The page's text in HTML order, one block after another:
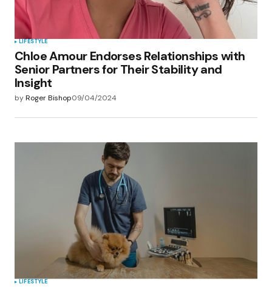
LIFESTYLE
Chloe Amour Endorses Relationships with
Senior Partners for Their Stability and
Insight
byRoger Bishop09/04/2024
LIFESTYLE